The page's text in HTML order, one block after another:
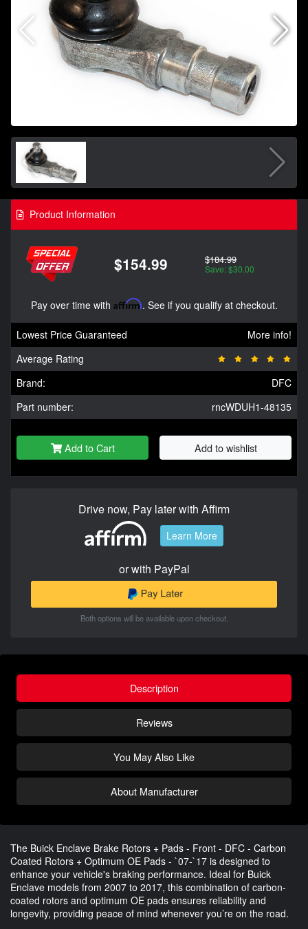
Product Information
$154.99 $184.99
Save: $30.00
Pay over time with Affirm. See if you qualify at checkout.
Lowest Price Guaranteed
More info!
Average Rating
Brand:
DFC
Part number:
rncWDUH1-48135
Add to Cart Add to wishlist
Drive now, Pay later with Affirm
Learn More
or with PayPal
Both options will be available upon checkout.
Description
Reviews
You May Also Like
About Manufacturer
The Buick Enclave Brake Rotors + Pads - Front - DFC - Carbon
Coated Rotors + Optimum OE Pads - `07-`17 is designed to
enhance your vehicle's braking performance. Ideal for Buick
Enclave models from 2007 to 2017, this combination of carbon-
coated rotors and optimum OE pads ensures reliability and
longevity, providing peace of mind whenever you’re on the road.